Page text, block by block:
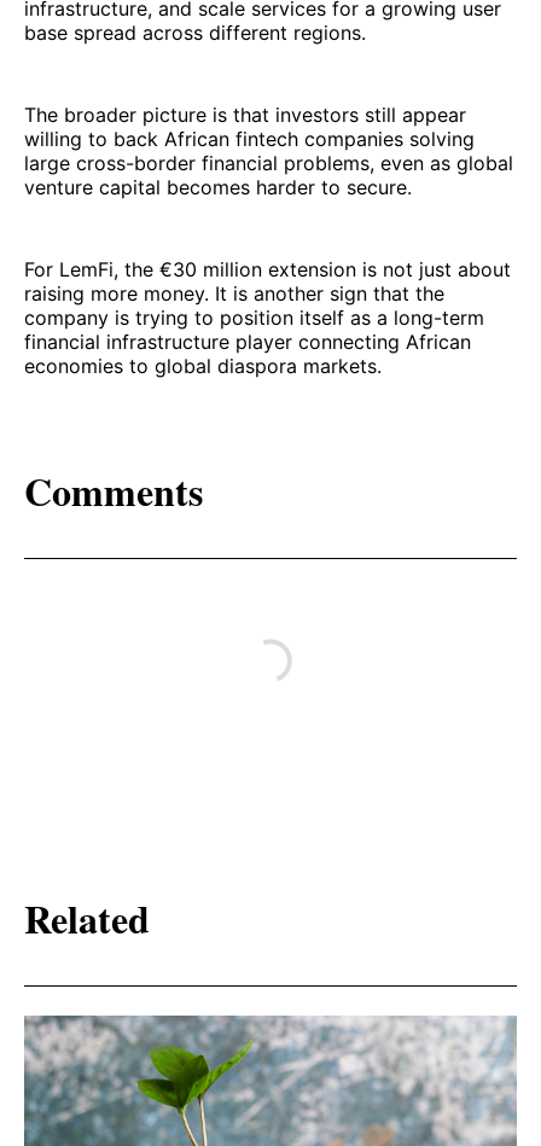
infrastructure, and scale services for a growing user
base spread across different regions.
The broader picture is that investors still appear
willing to back African fintech companies solving
large cross-border financial problems, even as global
venture capital becomes harder to secure.
For LemFi, the €30 million extension is not just about
raising more money. It is another sign that the
company is trying to position itself as a long-term
financial infrastructure player connecting African
economies to global diaspora markets.
Comments
Related